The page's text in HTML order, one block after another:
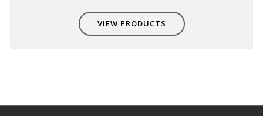
VIEW PRODUCTS